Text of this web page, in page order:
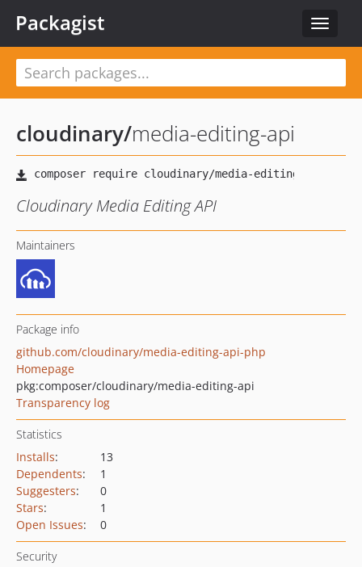
Toggle
Packagist
cloudinary/media-editing-api
Cloudinary Media Editing API
Maintainers
Package info
github.com/cloudinary/media-editing-api-php
Homepage
pkg:composer/cloudinary/media-editing-api
Transparency log
Statistics
Installs:
13
Dependents:
1
Suggesters:
0
Stars:
1
Open Issues: 0
Security